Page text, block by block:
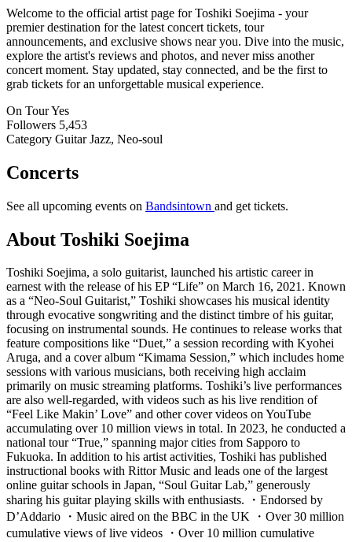
Welcome to the official artist page for Toshiki Soejima - your
premier destination for the latest concert tickets, tour
announcements, and exclusive shows near you. Dive into the music,
explore the artist's reviews and photos, and never miss another
concert moment. Stay updated, stay connected, and be the first to
grab tickets for an unforgettable musical experience.
On TourYes
Followers 5,453
Category Guitar Jazz, Neo-soul
Concerts
See all upcoming events on Bandsintown and get tickets.
About Toshiki Soejima
Toshiki Soejima, a solo guitarist, launched his artistic career in
earnest with the release of his EP “Life” on March 16, 2021. Known
as a “Neo-Soul Guitarist,” Toshiki showcases his musical identity
through evocative songwriting and the distinct timbre of his guitar,
focusing on instrumental sounds. He continues to release works that
feature compositions like “Duet,” a session recording with Kyohei
Aruga, and a cover album “Kimama Session,” which includes home
sessions with various musicians, both receiving high acclaim
primarily on music streaming platforms. Toshiki’s live performances
are also well-regarded, with videos such as his live rendition of
“Feel Like Makin’ Love” and other cover videos on YouTube
accumulating over 10 million views in total. In 2023, he conducted a
national tour “True,” spanning major cities from Sapporo to
Fukuoka. In addition to his artist activities, Toshiki has published
instructional books with Rittor Music and leads one of the largest
online guitar schools in Japan, “Soul Guitar Lab,” generously
sharing his guitar playing skills with enthusiasts. ・Endorsed by
D’Addario ・Music aired on the BBC in the UK ・Over 30 million
cumulative views of live videos ・Over 10 million cumulative